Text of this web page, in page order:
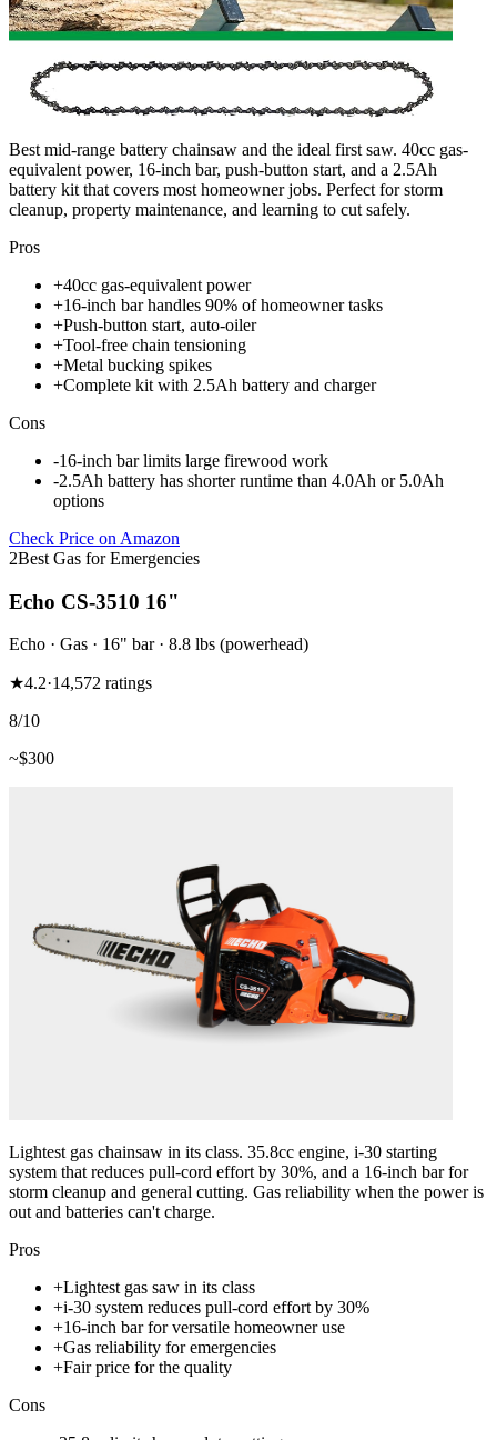
Best mid-range battery chainsaw and the ideal first saw. 40cc gas-
equivalent power, 16-inch bar, push-button start, and a 2.5Ah
battery kit that covers most homeowner jobs. Perfect for storm
cleanup, property maintenance, and learning to cut safely.
Pros
+40cc gas-equivalent power
+16-inch bar handles 90% of homeowner tasks
+Push-button start, auto-oiler
+Tool-free chain tensioning
+Metal bucking spikes
+Complete kit with 2.5Ah battery and charger
Cons
-16-inch bar limits large firewood work
-2.5Ah battery has shorter runtime than 4.0Ah or 5.0Ah
options
Check Price on Amazon
2Best Gas for Emergencies
Echo CS-3510 16"
Echo · Gas · 16" bar· 8.8 lbs (powerhead)
★4.2·14,572 ratings
8/10
~$300
Lightest gas chainsaw in its class. 35.8cc engine, i-30 starting
system that reduces pull-cord effort by 30%, and a 16-inch bar for
storm cleanup and general cutting. Gas reliability when the power is
out and batteries can't charge.
Pros
+Lightest gas saw in its class
+i-30 system reduces pull-cord effort by 30%
+16-inch bar for versatile homeowner use
+Gas reliability for emergencies
+Fair price for the quality
Cons